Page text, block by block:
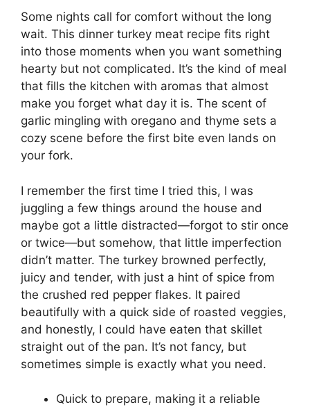
Some nights call for comfort without the long
wait. This dinner turkey meat recipe fits right
into those moments when you want something
hearty but not complicated. It’s the kind of meal
that fills the kitchen with aromas that almost
make you forget what day it is. The scent of
garlic mingling with oregano and thyme sets a
cozy scene before the first bite even lands on
your fork.
I remember the first time I tried this, I was
juggling a few things around the house and
maybe got a little distracted—forgot to stir once
or twice—but somehow, that little imperfection
didn’t matter. The turkey browned perfectly,
juicy and tender, with just a hint of spice from
the crushed red pepper flakes. It paired
beautifully with a quick side of roasted veggies,
and honestly, I could have eaten that skillet
straight out of the pan. It’s not fancy, but
sometimes simple is exactly what you need.
Quick to prepare, making it a reliable